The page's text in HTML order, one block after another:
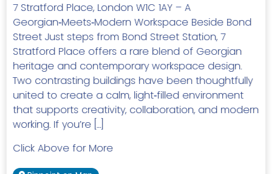
7 Stratford Place, London W1C 1AY – A
Georgian‑Meets‑Modern Workspace Beside Bond
Street Just steps from Bond Street Station, 7
Stratford Place offers a rare blend of Georgian
heritage and contemporary workspace design.
Two contrasting buildings have been thoughtfully
united to create a calm, light‑filled environment
that supports creativity, collaboration, and modern
working. If you’re […]
Click Above for More